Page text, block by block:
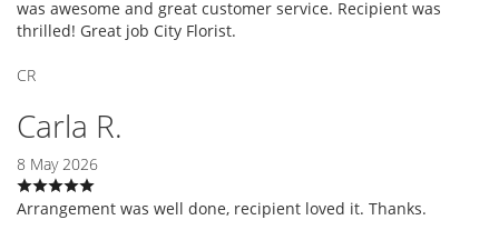
was awesome and great customer service. Recipient was
thrilled! Great job City Florist.
CR
Carla R.
8 May 2026
Arrangement was well done, recipient loved it. Thanks.